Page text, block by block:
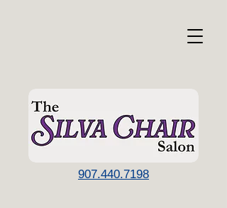
907.440.7198